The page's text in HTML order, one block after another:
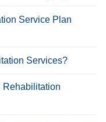
Service Plan
Services?
Rehabilitation